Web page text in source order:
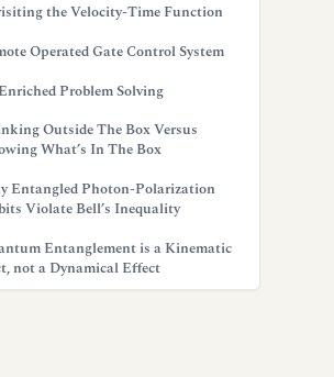
the Velocity-Time Function
Operated Gate Control System
Problem Solving
Outside The Box Versus
What’s In The Box
Entangled Photon-Polarization
Violate Bell’s Inequality
Entanglement is a Kinematic
not a Dynamical Effect